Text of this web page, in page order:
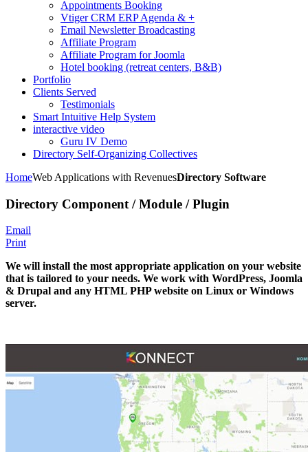
Appointments Booking
Vtiger CRM ERP Agenda & +
Email Newsletter Broadcasting
Affiliate Program
Affiliate Program for Joomla
Hotel booking (retreat centers, B&B)
Portfolio
Clients Served
Testimonials
Smart Intuitive Help System
interactive video
Guru IV Demo
Directory Self-Organizing Collectives
HomeWeb Applications with RevenuesDirectory Software
Directory Component / Module / Plugin
Email
Print
We will install the most appropriate application on your website
that is tailored to your needs. We work with WordPress, Joomla
& Drupal and any HTML PHP website on Linux or Windows
server.